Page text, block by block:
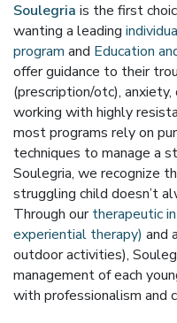
Soulegria is the first
wanting a leading
program and Education
offer guidance to their
(prescription/otc),
working with highly
most programs rely on
techniques to manage a
Soulegria, we recognize
struggling child doesn’t
Through ourtherapeutic
experiential therapy) and
outdoor activities),
management of each
with professionalism and